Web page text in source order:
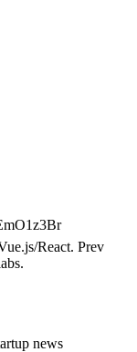
React. Prev
news